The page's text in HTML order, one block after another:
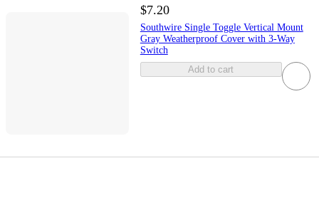
$7.20
Southwire Single Toggle Vertical Mount
Gray Weatherproof Cover with 3-Way
Switch
Add to cart